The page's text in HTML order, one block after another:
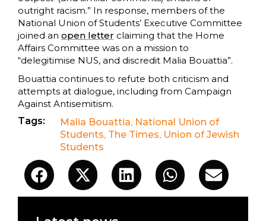
outright racism.” In response, members of the
National Union of Students’ Executive Committee
joined an open letter claiming that the Home
Affairs Committee was on a mission to
“delegitimise NUS, and discredit Malia Bouattia”.
Bouattia continues to refute both criticism and
attempts at dialogue, including from Campaign
Against Antisemitism.
Tags:
Malia Bouattia, National Union of
Students, The Times, Union of Jewish
Students